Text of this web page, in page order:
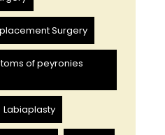
Surgery
of peyronies
Labiaplasty